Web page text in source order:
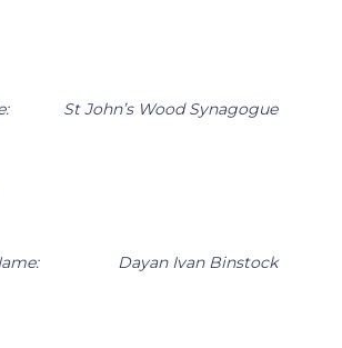
St John’s Wood Synagogue
Dayan Ivan Binstock